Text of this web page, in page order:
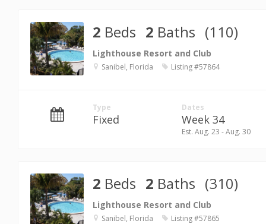
2 Beds 2 Baths (110)
Lighthouse Resort and Club
Sanibel, Florida Listing #57864
Type
Fixed
Dates
Week 34
Est. Aug. 23 - Aug. 30
2 Beds 2 Baths (310)
Lighthouse Resort and Club
Sanibel, Florida Listing #57865